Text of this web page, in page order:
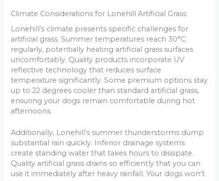
Climate Considerations for Lonehill Artificial Grass
Lonehill’s climate presents specific challenges for
artificial grass. Summer temperatures reach 30°C
regularly, potentially heating artificial grass surfaces
uncomfortably. Quality products incorporate UV
reflective technology that reduces surface
temperature significantly. Some premium options stay
up to 22 degrees cooler than standard artificial grass,
ensuring your dogs remain comfortable during hot
afternoons.
Additionally, Lonehill’s summer thunderstorms dump
substantial rain quickly. Inferior drainage systems
create standing water that takes hours to dissipate.
Quality artificial grass drains so efficiently that you can
use it immediately after heavy rainfall. Your dogs won’t